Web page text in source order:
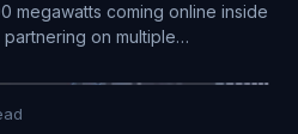
megawatts coming online inside
partnering on multiple…